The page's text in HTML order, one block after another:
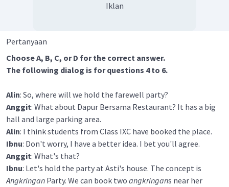
Iklan
Pertanyaan
Choose A, B, C, or D for the correct answer.
The following dialog is for questions 4 to 6.
Alin: So, where will we hold the farewell party?
Anggit: What about Dapur Bersama Restaurant? It has a big
hall and large parking area.
Alin: I think students from Class IXC have booked the place.
Ibnu: Don't worry, I have a better idea. I bet you'll agree.
Anggit: What's that?
Ibnu: Let's hold the party at Asti's house. The concept is
Angkringan Party. We can book two angkringans near her